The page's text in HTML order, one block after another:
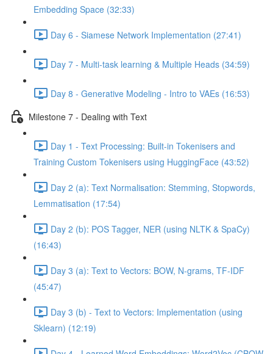
Embedding Space (32:33)
Day 6 - Siamese Network Implementation (27:41)
Day 7 - Multi-task learning & Multiple Heads (34:59)
Day 8 - Generative Modeling - Intro to VAEs (16:53)
Milestone 7 - Dealing with Text
Day 1 - Text Processing: Built-in Tokenisers and
Training Custom Tokenisers using HuggingFace (43:52)
Day 2 (a): Text Normalisation: Stemming, Stopwords,
Lemmatisation (17:54)
Day 2 (b): POS Tagger, NER (using NLTK & SpaCy)
(16:43)
Day 3 (a): Text to Vectors: BOW, N-grams, TF-IDF
(45:47)
Day 3 (b) - Text to Vectors: Implementation (using
Sklearn) (12:19)